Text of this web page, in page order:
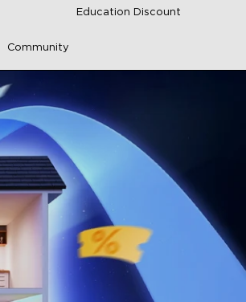
Education Discount
Community